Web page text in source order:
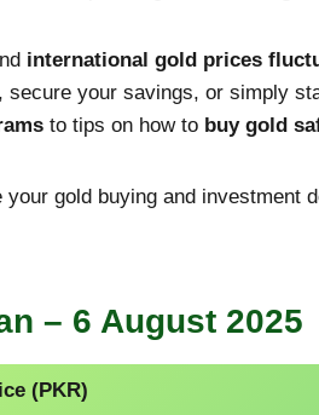
international gold prices
your savings, or simply
to tips on how to buy gold
your gold buying and investment
– 6 August 2025
(PKR)